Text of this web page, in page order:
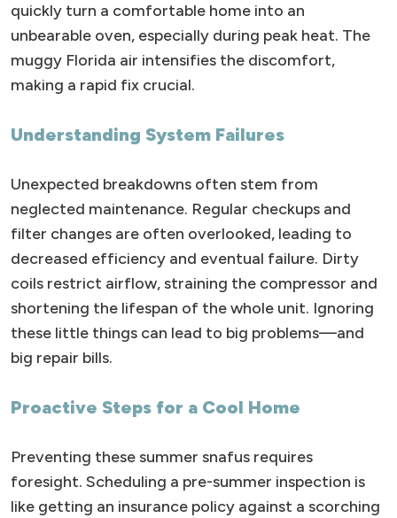
quickly turn a comfortable home into an
unbearable oven, especially during peak heat. The
muggy Florida air intensifies the discomfort,
making a rapid fix crucial.
Understanding System Failures
Unexpected breakdowns often stem from
neglected maintenance. Regular checkups and
filter changes are often overlooked, leading to
decreased efficiency and eventual failure. Dirty
coils restrict airflow, straining the compressor and
shortening the lifespan of the whole unit. Ignoring
these little things can lead to big problems—and
big repair bills.
Proactive Steps for a Cool Home
Preventing these summer snafus requires
foresight. Scheduling a pre-summer inspection is
like getting an insurance policy against a scorching